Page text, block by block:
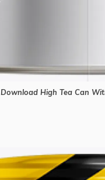
Download High Tea Can